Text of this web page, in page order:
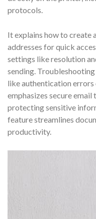
protocols.
It explains how to create
addresses for quick
settings like resolution
sending.
like authentication errors
emphasizes secure
protecting sensitive
feature streamlines
productivity.